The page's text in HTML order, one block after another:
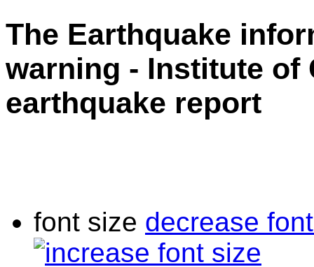
The Earthquake
warning - Institute of
earthquake report
font size decrease